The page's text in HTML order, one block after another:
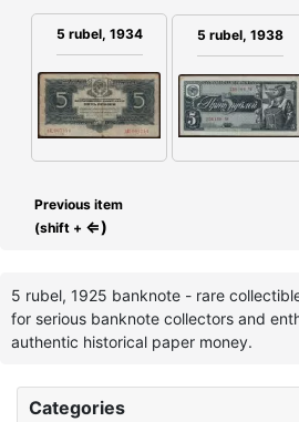
Categories
5 rubel, 1934 5 rubel, 1938
Previous item
(shift + ⇐)
5 rubel, 1925 banknote - rare
for serious banknote collectors and
authentic historical paper money.